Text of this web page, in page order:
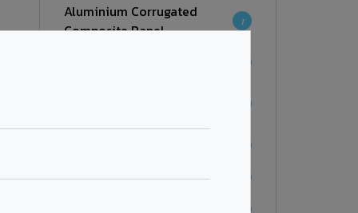
Aluminium Corrugated
Composite Panel
1
Zinc Composite Panel